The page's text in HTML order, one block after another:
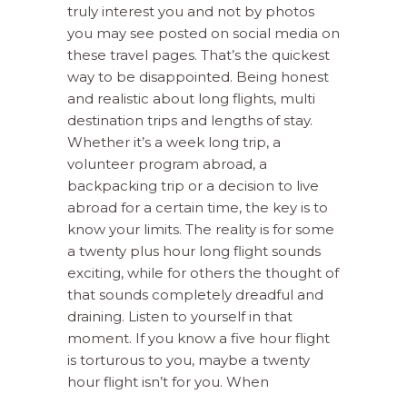
truly interest you and not by photos
you may see posted on social media on
these travel pages. That’s the quickest
way to be disappointed. Being honest
and realistic about long flights, multi
destination trips and lengths of stay.
Whether it’s a week long trip, a
volunteer program abroad, a
backpacking trip or a decision to live
abroad for a certain time, the key is to
know your limits. The reality is for some
a twenty plus hour long flight sounds
exciting, while for others the thought of
that sounds completely dreadful and
draining. Listen to yourself in that
moment. If you know a five hour flight
is torturous to you, maybe a twenty
hour flight isn’t for you. When